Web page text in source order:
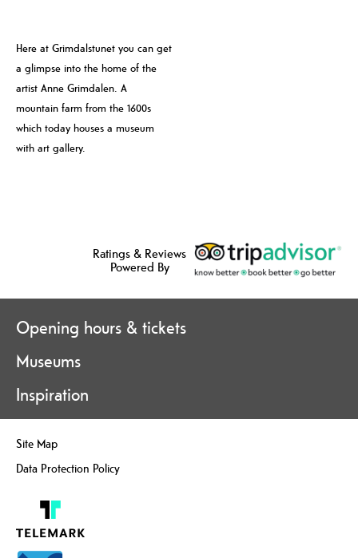
Here at Grimdalstunet you can get
a glimpse into the home of the
artist Anne Grimdalen. A
mountain farm from the 1600s
which today houses a museum
with art gallery.
Ratings & Reviews
Powered By
Opening hours & tickets
Museums
Inspiration
Site Map
Data Protection Policy